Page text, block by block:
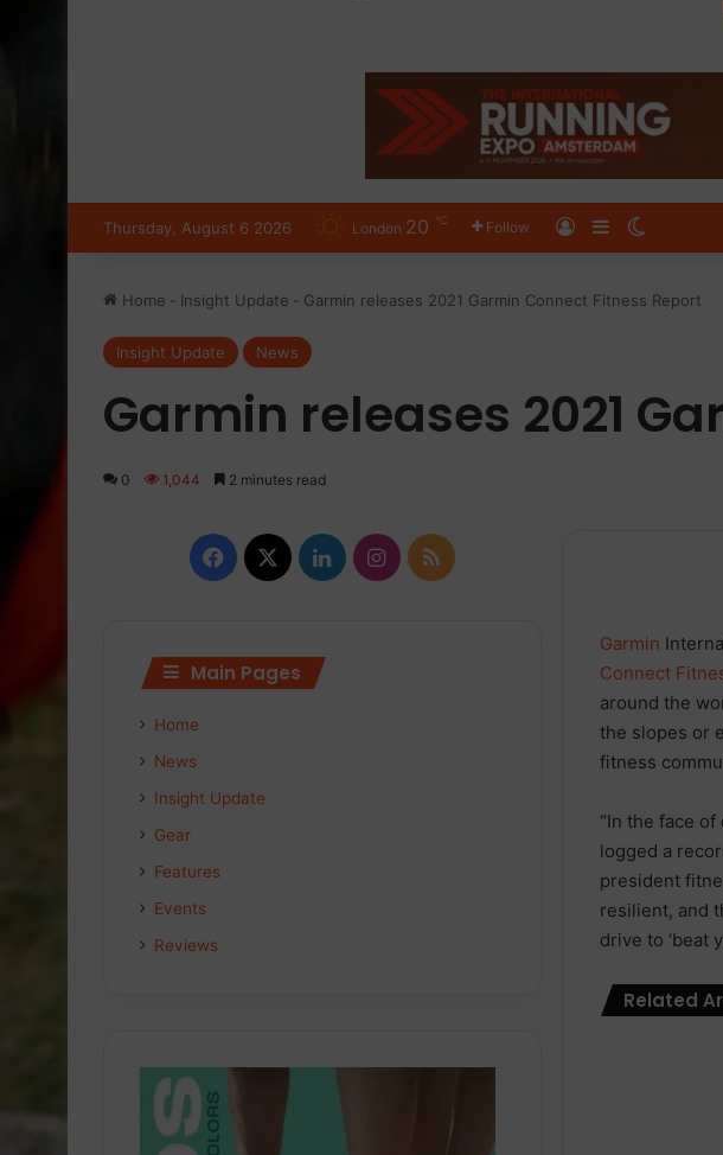
Thursday, August 6 2026 London 20 ℃ Follow Log InSidebar
Home - Insight Update - Garmin releases 2021 Garmin Connect Fitness Report
Insight Update News
Garmin releases 2021
0 1,044 2 minutes read
Garmin
Connect
around the
the slopes or
fitness
“In the face
logged a
president
resilient, and
drive to ‘beat
Related
Facebook
X LinkedInInstagram
RSS
Main Pages
Home
News
Insight Update
Gear
Features
Events
Reviews